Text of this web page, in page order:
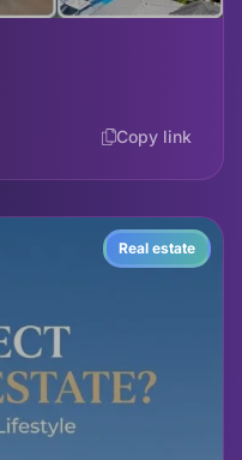
Copy link
Real estate